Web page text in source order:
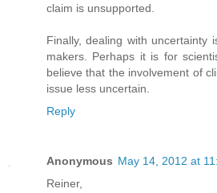
claim is unsupported.
Finally, dealing with uncertainty
makers. Perhaps it is for
believe that the involvement of
issue less uncertain.
Reply
Anonymous May 14, 2012 at
Reiner,